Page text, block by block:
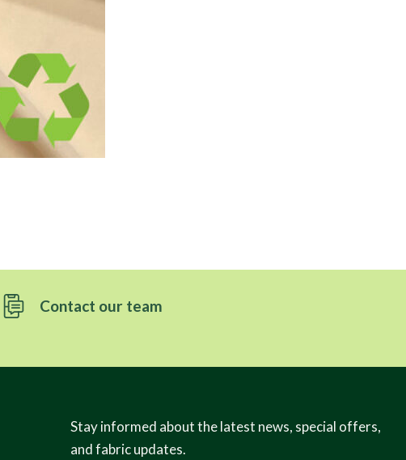
Contact our team
Stay informed about the latest news, special offers,
and fabric updates.